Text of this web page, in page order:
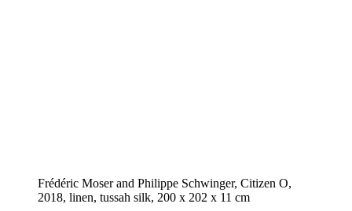
Frédéric Moser and Philippe Schwinger, Citizen O,
2018, linen, tussah silk, 200 x 202 x 11 cm